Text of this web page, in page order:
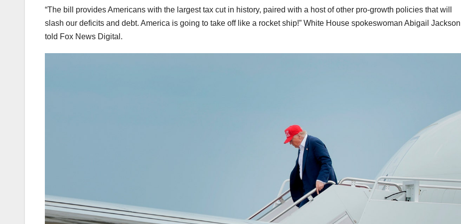
“The bill provides Americans with the largest tax cut in history, paired with a host of other pro-growth policies that will
slash our deficits and debt. America is going to take off like a rocket ship!” White House spokeswoman Abigail Jackson
told Fox News Digital.